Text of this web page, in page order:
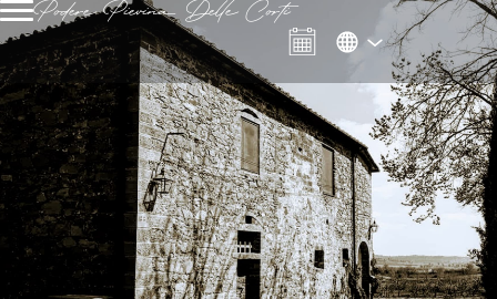
Podere Pievina Delle Corti